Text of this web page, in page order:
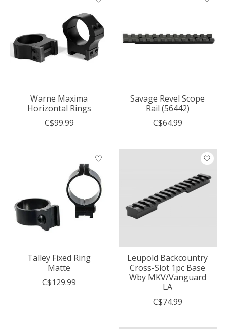
Warne Maxima
Horizontal Rings
C$99.99
Savage Revel Scope
Rail (56442)
C$64.99
Talley Fixed Ring
Matte
C$129.99
Leupold Backcountry
Cross-Slot 1pc Base
Wby MKV/Vanguard
LA
C$74.99